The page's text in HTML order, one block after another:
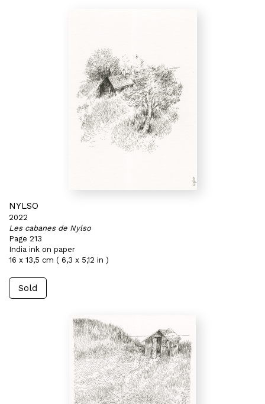
NYLSO
2022
Les cabanes de Nylso
Page 213
India ink on paper
16 x 13,5 cm ( 6,3 x 5,12 in )
Sold